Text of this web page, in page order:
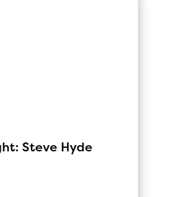
Steve Hyde